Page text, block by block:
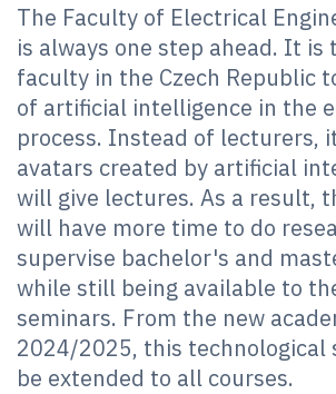
The Faculty of Electrical
is always one step ahead. It is
faculty in the Czech Republic
of artificial intelligence in the
process. Instead of lecturers,
avatars created by artificial
will give lectures. As a result,
will have more time to do
supervise bachelor's and
while still being available to
seminars. From the new
2024/2025, this technological
be extended to all courses.